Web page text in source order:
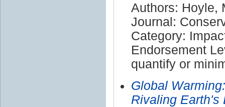
Authors: Hoyle,
Journal:
Category:
Endorsement
quantify or
Global
Rivaling Earth's